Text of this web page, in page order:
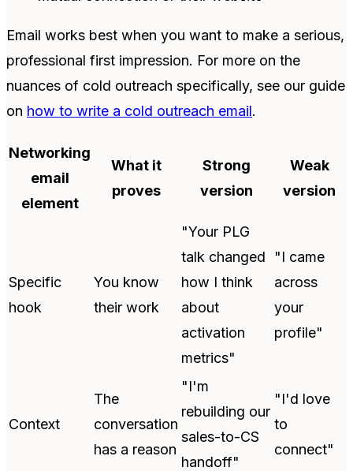
Email works best when you want to make a serious,
professional first impression. For more on the
nuances of cold outreach specifically, see our guide
on how to write a cold outreach email.
Networking
email
element
What it
proves
Strong
version
Weak
version
Specific
hook
You know
their work
"Your PLG
talk changed
how I think
about
activation
metrics"
"I came
across
your
profile"
Context
The
conversation
has a reason
"I'm
rebuilding our
sales-to-CS
handoff"
"I'd love
to
connect"